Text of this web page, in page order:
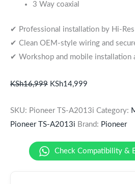
3 Way coaxial
✔ Professional installation by Hi-
✔ Clean OEM-style wiring and
✔ Workshop and mobile installation
KSh16,999 KSh14,999
SKU: Pioneer TS-A2013i Category:
Pioneer TS-A2013i Brand: Pioneer
Check Compatibility &